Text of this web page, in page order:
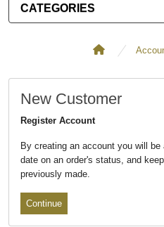
CATEGORIES
New Customer
Register Account
By creating an account you will
date on an order's status, and
previously made.
Continue